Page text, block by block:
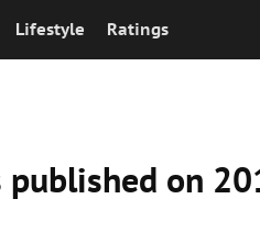
Lifestyle Ratings
on